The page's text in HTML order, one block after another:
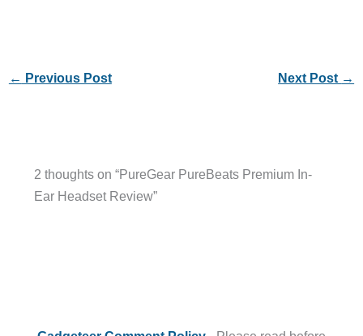
← Previous Post Next Post →
2 thoughts on “PureGear PureBeats Premium In-
Ear Headset Review”